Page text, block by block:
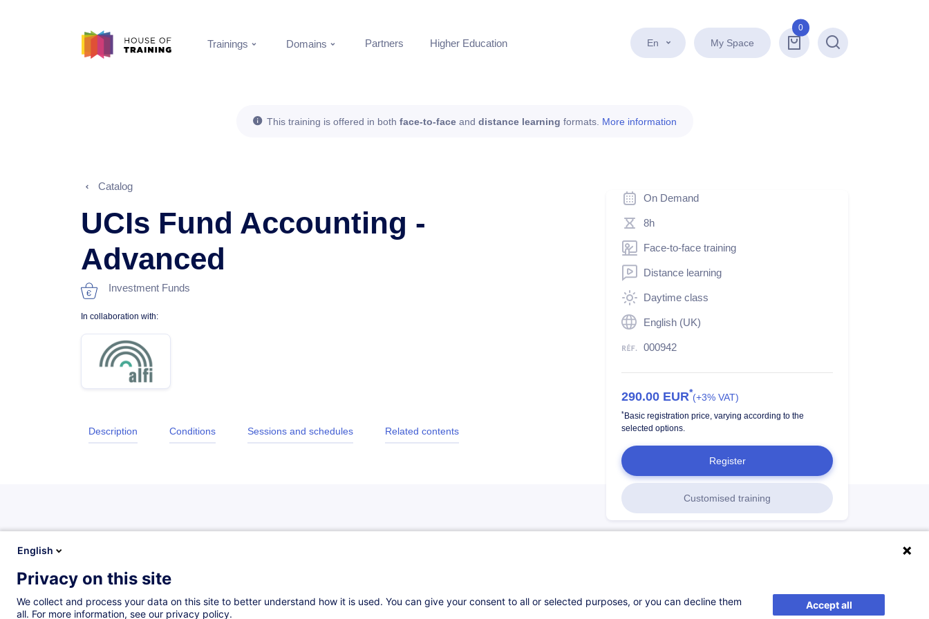
En My Space
0
Search
Trainings Domains Partners Higher Education
This training is offered in both face-to-faceand distance learning formats. More information
Catalog
UCIs Fund Accounting -
Advanced
Investment Funds
In collaboration with:
Description Conditions Sessions and schedules Related contents
On Demand
8h
Face-to-face training
Distance learning
Daytime class
English (UK)
000942
290.00 EUR*(+3% VAT)
* Basic registration price, varying according to the
selected options.
Register
Customised training
English
Privacy on this site
We collect and process your data on this site to better understand how it is used. You can give your consent to all or selected purposes, or you can decline them
all. For more information, see our privacy policy.
Accept all